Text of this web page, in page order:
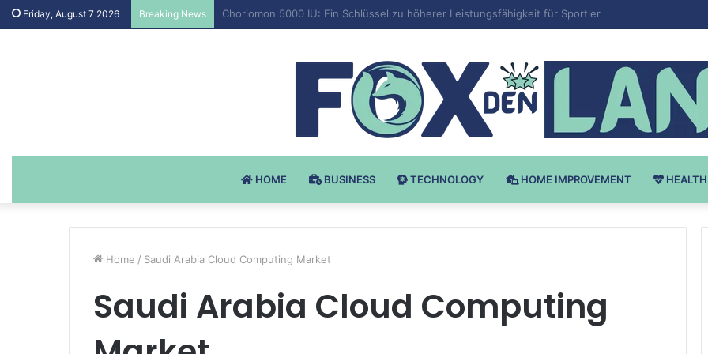
Friday, August 7 2026 Breaking News Testosteron Undekanoat v Bodybuilding-u: Ključ do Uspeha
HOME BUSINESS TECHNOLOGY HOME IMPROVEMENT HEALTH
Home / Saudi Arabia Cloud Computing Market
Saudi Arabia Cloud Computing